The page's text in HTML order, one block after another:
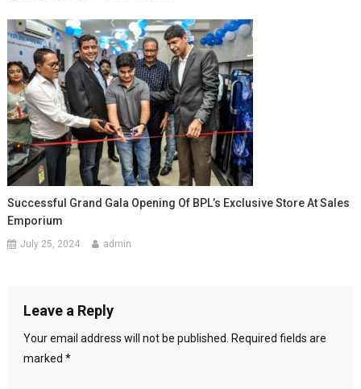
Successful Grand Gala Opening Of BPL’s Exclusive Store At Sales
Emporium
July 25, 2024 admin
Leave a Reply
Your email address will not be published.
Required fields are
marked *